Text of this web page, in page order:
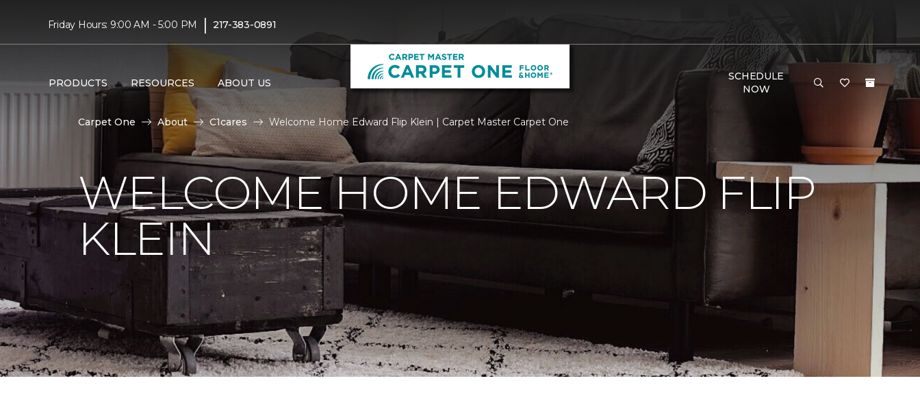
Friday Hours: 9:00 AM - 5:00 PM | 217-383-0891
PRODUCTS RESOURCES ABOUT US
SCHEDULE
NOW
Carpet One About C1cares Welcome Home Edward Flip Klein | Carpet Master Carpet One
WELCOME HOME EDWARD FLIP
KLEIN